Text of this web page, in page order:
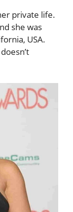
private life.
she was
USA.